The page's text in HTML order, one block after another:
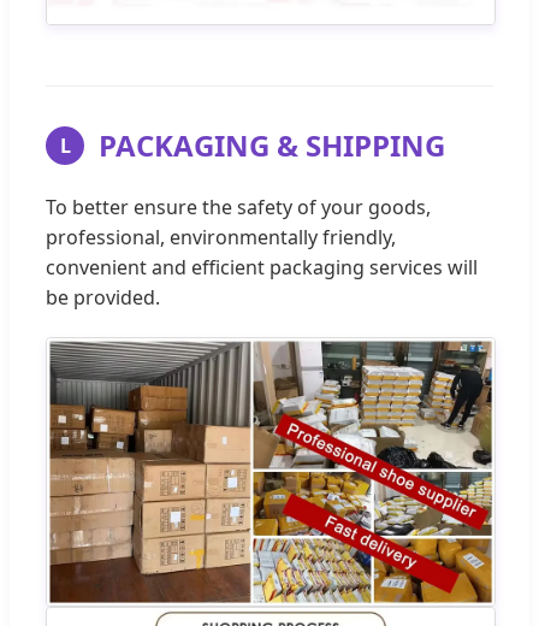
L PACKAGING & SHIPPING
To better ensure the safety of your goods,
professional, environmentally friendly,
convenient and efficient packaging services will
be provided.